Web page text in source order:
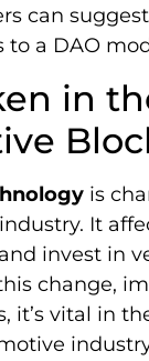
can
to a DAO
in
is
It
invest in
change,
it’s vital in